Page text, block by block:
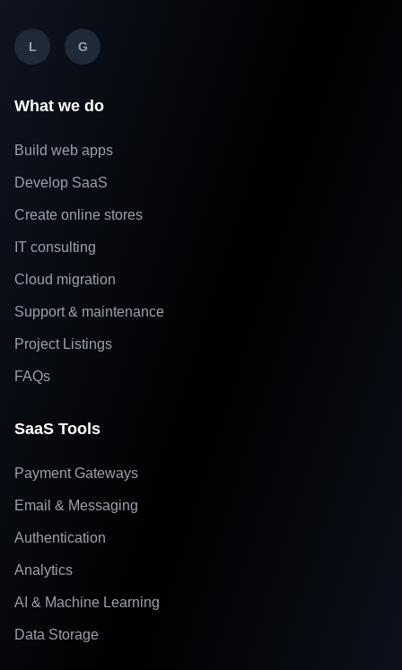
L G
What we do
Build web apps
Develop SaaS
Create online stores
IT consulting
Cloud migration
Support & maintenance
Project Listings
FAQs
SaaS Tools
Payment Gateways
Email & Messaging
Authentication
Analytics
AI & Machine Learning
Data Storage